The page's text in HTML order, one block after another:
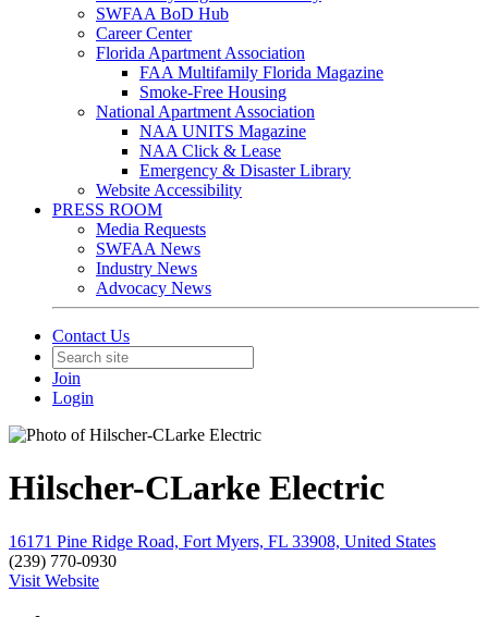
SWFAA BoD Hub
Career Center
Florida Apartment Association
FAA Multifamily Florida Magazine
Smoke-Free Housing
National Apartment Association
NAA UNITS Magazine
NAA Click & Lease
Emergency & Disaster Library
Website Accessibility
PRESS ROOM
Media Requests
SWFAA News
Industry News
Advocacy News
Contact Us
Join
Login
Hilscher-CLarke Electric
16171 Pine Ridge Road, Fort Myers, FL 33908, United States
(239) 770-0930
Visit Website